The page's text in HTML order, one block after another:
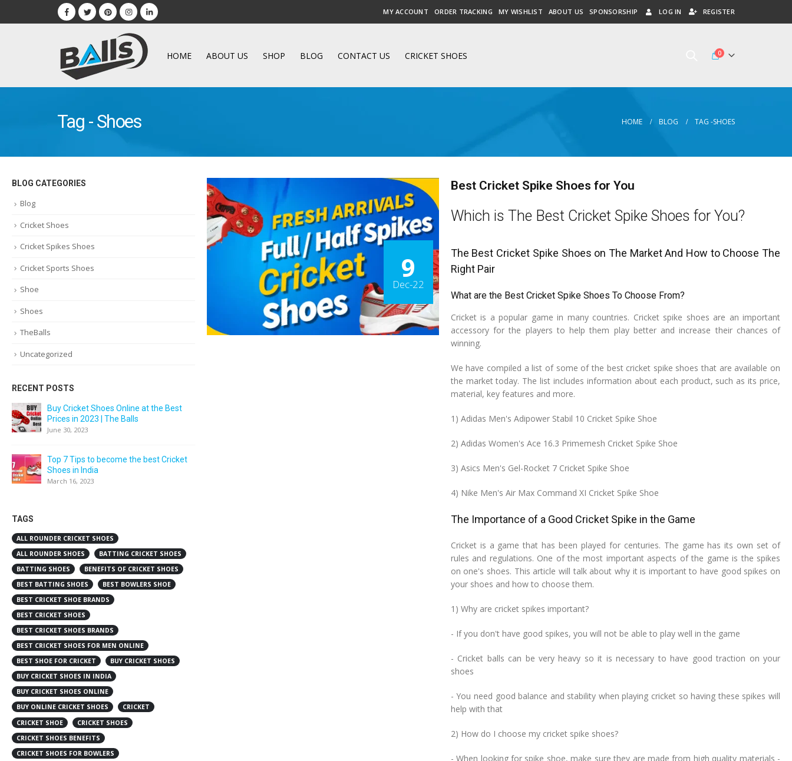
MY ACCOUNT ORDER TRACKING MY WISHLIST ABOUT US SPONSORSHIP LOG IN REGISTER
HOME ABOUT US SHOP BLOG CONTACT US CRICKET SHOES 0
Tag - Shoes HOME BLOG TAG -SHOES
9
Dec-22
Best Cricket Spike Shoes for You
Which is The Best Cricket Spike Shoes for You?
The Best Cricket Spike Shoes on The Market And How to Choose The
Right Pair
What are the Best Cricket Spike Shoes To Choose From?
Cricket is a popular game in many countries. Cricket spike shoes are an important
accessory for the players to help them play better and increase their chances of
winning.
We have compiled a list of some of the best cricket spike shoes that are available on
the market today. The list includes information about each product, such as its price,
material, key features and more.
1) Adidas Men's Adipower Stabil 10 Cricket Spike Shoe
2) Adidas Women's Ace 16.3 Primemesh Cricket Spike Shoe
3) Asics Men's Gel-Rocket 7 Cricket Spike Shoe
4) Nike Men's Air Max Command XI Cricket Spike Shoe
The Importance of a Good Cricket Spike in the Game
Cricket is a game that has been played for centuries. The game has its own set of
rules and regulations. One of the most important aspects of the game is the spikes
on one's shoes. This article will talk about why it is important to have good spikes on
your shoes and how to choose them.
1) Why are cricket spikes important?
- If you don't have good spikes, you will not be able to play well in the game
- Cricket balls can be very heavy so it is necessary to have good traction on your
shoes
- You need good balance and stability when playing cricket so having these spikes will
help with that
2) How do I choose my cricket spike shoes?
- When looking for spike shoe, make sure they are made from high quality materials -
BLOG CATEGORIES
Blog
Cricket Shoes
Cricket Spikes Shoes
Cricket Sports Shoes
Shoe
Shoes
TheBalls
Uncategorized
RECENT POSTS
Buy Cricket Shoes Online at the Best
Prices in 2023 | The Balls
June 30, 2023
Top 7 Tips to become the best Cricket
Shoes in India
March 16, 2023
TAGS
ALL ROUNDER CRICKET SHOES
ALL ROUNDER SHOES
BATTING CRICKET SHOES
BATTING SHOES
BENEFITS OF CRICKET SHOES
BEST BATTING SHOES
BEST BOWLERS SHOE
BEST CRICKET SHOE BRANDS
BEST CRICKET SHOES
BEST CRICKET SHOES BRANDS
BEST CRICKET SHOES FOR MEN ONLINE
BEST SHOE FOR CRICKET
BUY CRICKET SHOES
BUY CRICKET SHOES IN INDIA
BUY CRICKET SHOES ONLINE
BUY ONLINE CRICKET SHOES
CRICKET
CRICKET SHOE
CRICKET SHOES
CRICKET SHOES BENEFITS
CRICKET SHOES FOR BOWLERS